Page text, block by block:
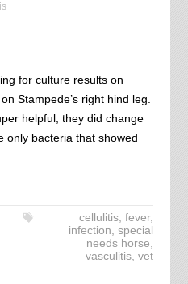
for culture results on
Stampede’s right hind leg.
helpful, they did change
only bacteria that showed
cellulitis,fever,
infection,special
needs horse,
vasculitis,vet